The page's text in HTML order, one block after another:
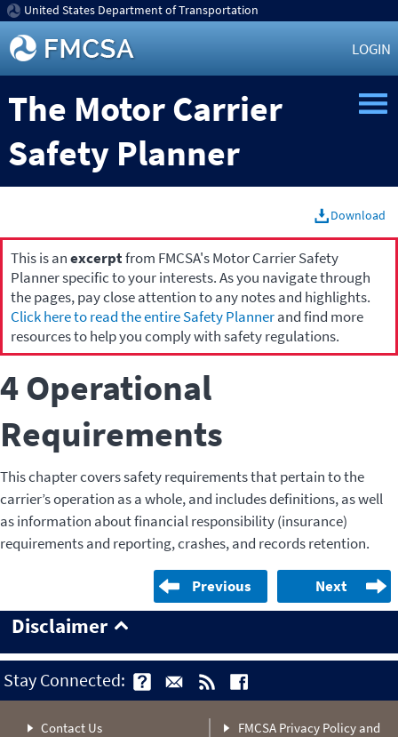
United States Department of Transportation
LOGIN
The Motor Carrier
Safety Planner
Download
This is anexcerptfrom FMCSA's Motor Carrier Safety
Planner specific to your interests. As you navigate through
the pages, pay close attention to any notes and highlights.
Click here to read the entire Safety Plannerand find more
resources to help you comply with safety regulations.
4 Operational
Requirements
This chapter covers safety requirements that pertain to the
carrier’s operation as a whole, and includes definitions, as well
as information about financial responsibility (insurance)
requirements and reporting, crashes, and records retention.
Previous Next
Disclaimer
Stay Connected:
Contact Us
FMCSA Privacy Policy and